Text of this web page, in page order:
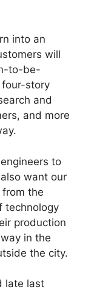
into an
will
to-be-
story
and
and more
to
want our
the
technology
production
in the
the city.
late last